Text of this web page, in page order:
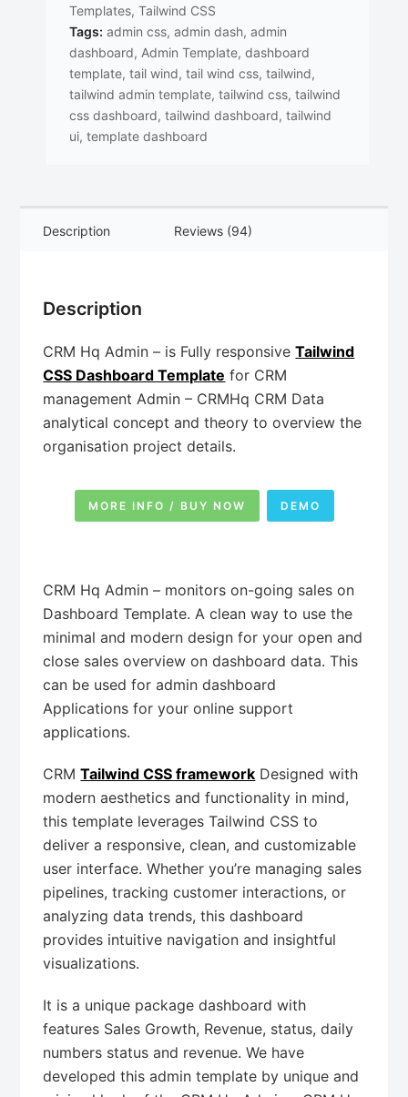
Templates,Tailwind CSS
Tags: admin css,admin dash,admin
dashboard, Admin Template,dashboard
template,tail wind,tail wind css,tailwind,
tailwind admin template,tailwind css,tailwind
css dashboard,tailwind dashboard,tailwind
ui,template dashboard
Description Reviews (94)
Description
CRM Hq Admin – is Fully responsiveTailwind
CSS Dashboard Template for CRM
management Admin – CRMHq CRM Data
analytical concept and theory to overview the
organisation project details.
MORE INFO / BUY NOW DEMO
CRM Hq Admin – monitors on-going sales on
Dashboard Template. A clean way to use the
minimal and modern design for your open and
close sales overview on dashboard data. This
can be used for admin dashboard
Applications for your online support
applications.
CRMTailwind CSS framework Designed with
modern aesthetics and functionality in mind,
this template leverages Tailwind CSS to
deliver a responsive, clean, and customizable
user interface. Whether you’re managing sales
pipelines, tracking customer interactions, or
analyzing data trends, this dashboard
provides intuitive navigation and insightful
visualizations.
It is a unique package dashboard with
features Sales Growth, Revenue, status, daily
numbers status and revenue. We have
developed this admin template by unique and